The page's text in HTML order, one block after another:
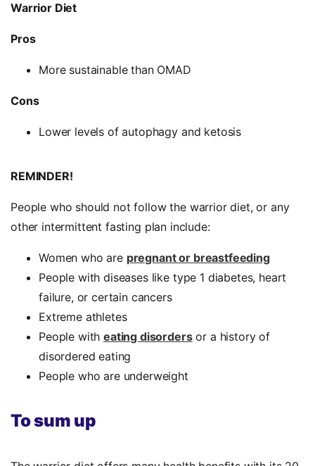
Warrior Diet
Pros
More sustainable than OMAD
Cons
Lower levels of autophagy and ketosis
REMINDER!
People who should not follow the warrior diet, or any
other intermittent fasting plan include:
Women who are pregnant or breastfeeding
People with diseases like type 1 diabetes, heart
failure, or certain cancers
Extreme athletes
People witheating disordersor a history of
disordered eating
People who are underweight
To sum up